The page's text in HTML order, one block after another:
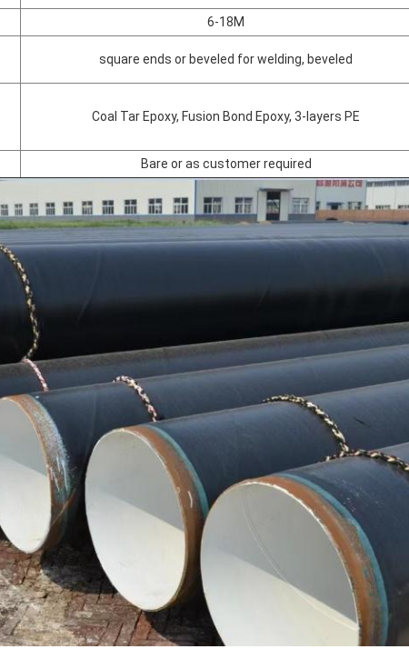
6-18M
square ends or beveled for welding, beveled
Coal Tar Epoxy, Fusion Bond Epoxy, 3-layers PE
Bare or as customer required